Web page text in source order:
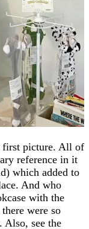
first picture. All of
reference in it
which added to
And who
with the
were so
Also, see the